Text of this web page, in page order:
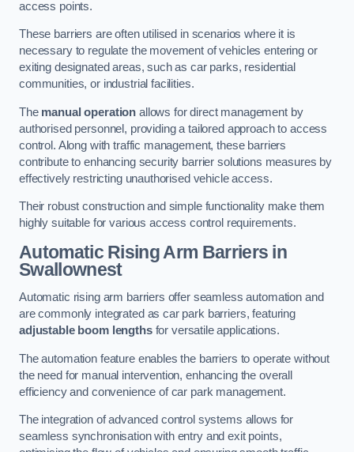
access points.
These barriers are often utilised in scenarios where it is
necessary to regulate the movement of vehicles entering or
exiting designated areas, such as car parks, residential
communities, or industrial facilities.
The manual operation allows for direct management by
authorised personnel, providing a tailored approach to access
control. Along with traffic management, these barriers
contribute to enhancing security barrier solutions measures by
effectively restricting unauthorised vehicle access.
Their robust construction and simple functionality make them
highly suitable for various access control requirements.
Automatic Rising Arm Barriers in
Swallownest
Automatic rising arm barriers offer seamless automation and
are commonly integrated as car park barriers, featuring
adjustable boom lengthsfor versatile applications.
The automation feature enables the barriers to operate without
the need for manual intervention, enhancing the overall
efficiency and convenience of car park management.
The integration of advanced control systems allows for
seamless synchronisation with entry and exit points,